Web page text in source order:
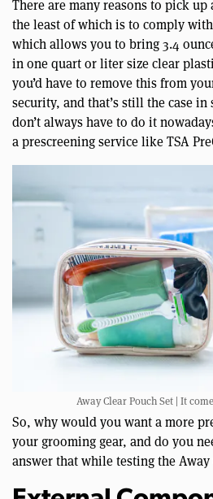
There are many reasons to pick up
the least of which is to comply with
which allows you to bring 3.4
in one quart or liter size clear
you’d have to remove this from
security, and that’s still the case
don’t always have to do it
a prescreening service like TSA
Away Clear Pouch Set | It
So, why would you want a more
your grooming gear, and do you
answer that while testing the Away